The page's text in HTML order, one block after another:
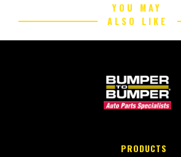
YOU MAY
ALSO LIKE
PRODUCTS